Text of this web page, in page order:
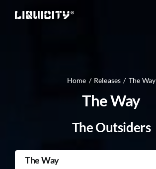
TICKETS
FESTIVAL
Home Releases The Way
The Way
The Outsiders
The Way